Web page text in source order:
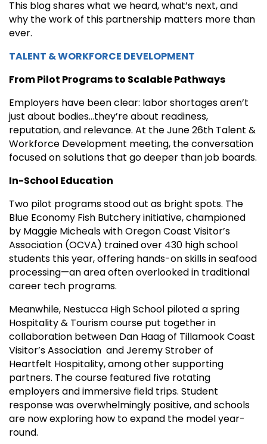
This blog shares what we heard, what’s next, and
why the work of this partnership matters more than
ever.
TALENT & WORKFORCE DEVELOPMENT
From Pilot Programs to Scalable Pathways
Employers have been clear: labor shortages aren’t
just about bodies…they’re about readiness,
reputation, and relevance. At the June 26th Talent &
Workforce Development meeting, the conversation
focused on solutions that go deeper than job boards.
In-School Education
Two pilot programs stood out as bright spots. The
Blue Economy Fish Butchery initiative, championed
by Maggie Micheals with Oregon Coast Visitor’s
Association (OCVA) trained over 430 high school
students this year, offering hands-on skills in seafood
processing—an area often overlooked in traditional
career tech programs.
Meanwhile, Nestucca High School piloted a spring
Hospitality & Tourism course put together in
collaboration between Dan Haag of Tillamook Coast
Visitor’s Association and Jeremy Strober of
Heartfelt Hospitality, among other supporting
partners. The course featured five rotating
employers and immersive field trips. Student
response was overwhelmingly positive, and schools
are now exploring how to expand the model year-
round.